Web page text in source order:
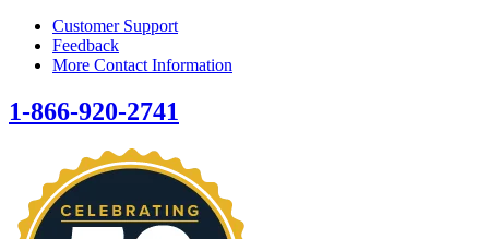
Customer Support
Feedback
More Contact Information
1-866-920-2741